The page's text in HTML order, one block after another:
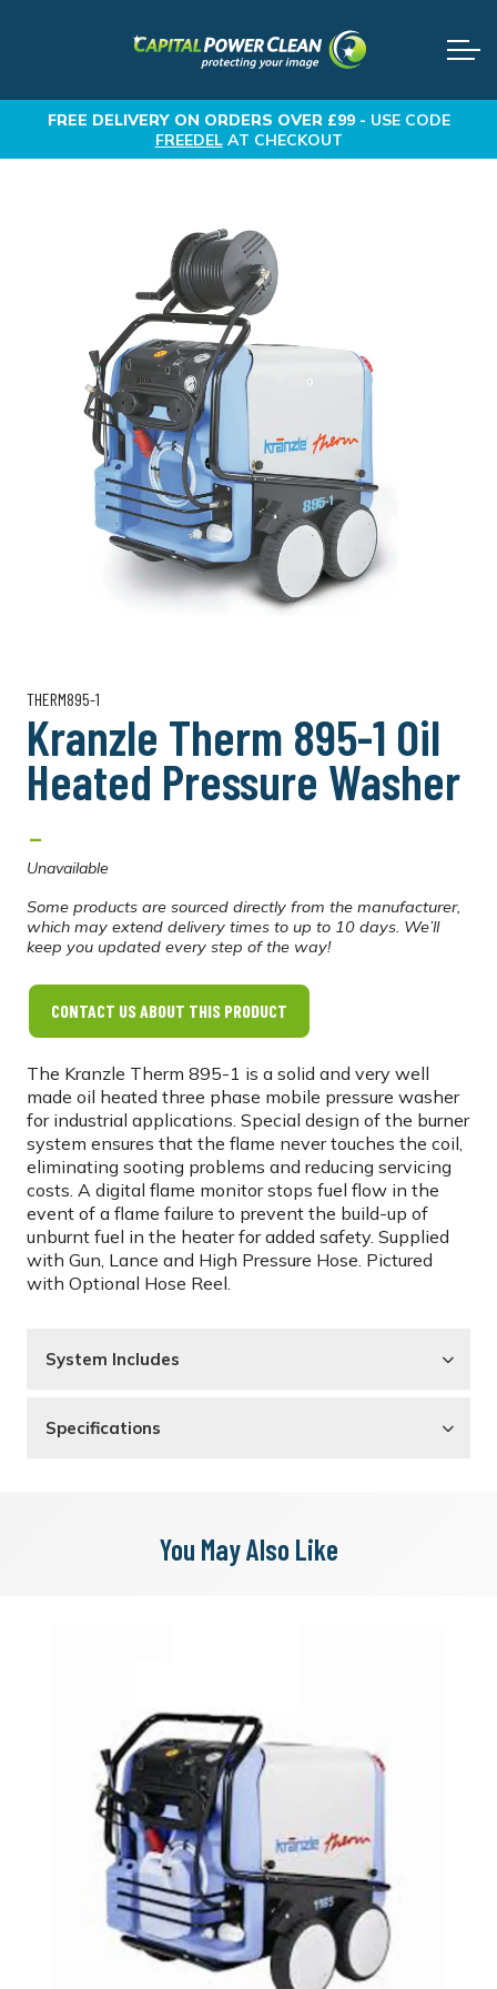
FREE DELIVERYON ORDERS OVER £99 - USE CODE
FREEDELAT CHECKOUT
THERM895-1
Kranzle Therm 895-1 Oil
Heated Pressure Washer
-
Unavailable
Some products are sourced directly from the manufacturer,
which may extend delivery times to up to 10 days. We’ll
keep you updated every step of the way!
CONTACT US ABOUT THIS PRODUCT
The Kranzle Therm 895-1 is a solid and very well
made oil heated three phase mobile pressure washer
for industrial applications. Special design of the burner
system ensures that the flame never touches the coil,
eliminating sooting problems and reducing servicing
costs. A digital flame monitor stops fuel flow in the
event of a flame failure to prevent the build-up of
unburnt fuel in the heater for added safety. Supplied
with Gun, Lance and High Pressure Hose. Pictured
with Optional Hose Reel.
System Includes
Specifications
You May Also Like